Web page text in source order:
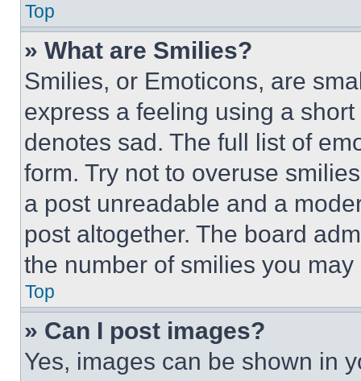
Top
» What are Smilies?
Smilies, or Emoticons, are
express a feeling using a
denotes sad. The full list of
form. Try not to overuse
a post unreadable and a
post altogether. The board
the number of smilies you
Top
» Can I post images?
Yes, images can be shown in